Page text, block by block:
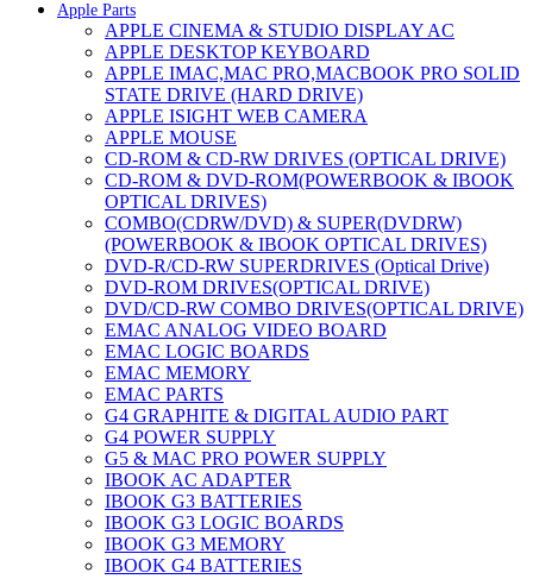
Apple Parts
APPLE CINEMA & STUDIO DISPLAY AC
APPLE DESKTOP KEYBOARD
APPLE IMAC,MAC PRO,MACBOOK PRO SOLID
STATE DRIVE (HARD DRIVE)
APPLE ISIGHT WEB CAMERA
APPLE MOUSE
CD-ROM & CD-RW DRIVES (OPTICAL DRIVE)
CD-ROM & DVD-ROM(POWERBOOK & IBOOK
OPTICAL DRIVES)
COMBO(CDRW/DVD) & SUPER(DVDRW)
(POWERBOOK & IBOOK OPTICAL DRIVES)
DVD-R/CD-RW SUPERDRIVES (Optical Drive)
DVD-ROM DRIVES(OPTICAL DRIVE)
DVD/CD-RW COMBO DRIVES(OPTICAL DRIVE)
EMAC ANALOG VIDEO BOARD
EMAC LOGIC BOARDS
EMAC MEMORY
EMAC PARTS
G4 GRAPHITE & DIGITAL AUDIO PART
G4 POWER SUPPLY
G5 & MAC PRO POWER SUPPLY
IBOOK AC ADAPTER
IBOOK G3 BATTERIES
IBOOK G3 LOGIC BOARDS
IBOOK G3 MEMORY
IBOOK G4 BATTERIES